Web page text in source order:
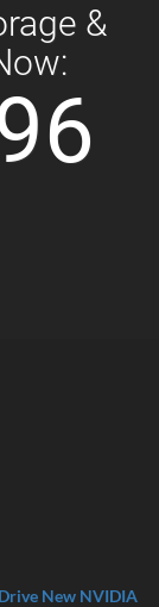
&
New NVIDIA